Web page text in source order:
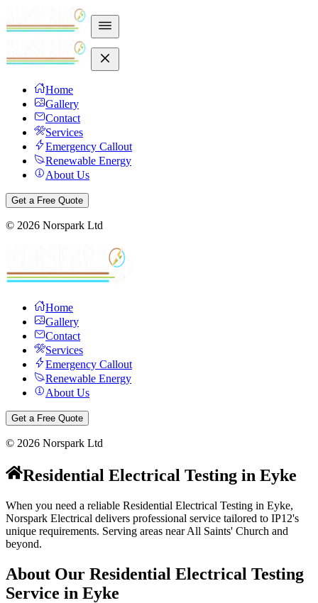
Home
Gallery
Contact
Services
Emergency Callout
Renewable Energy
About Us
Get a Free Quote
© 2026 Norspark Ltd
Home
Gallery
Contact
Services
Emergency Callout
Renewable Energy
About Us
Get a Free Quote
© 2026 Norspark Ltd
Residential Electrical Testing in Eyke
When you need a reliable Residential Electrical Testing in Eyke,
Norspark Electrical delivers professional service tailored to IP12's
unique requirements. Serving areas near All Saints' Church and
beyond.
About Our Residential Electrical Testing
Service in Eyke